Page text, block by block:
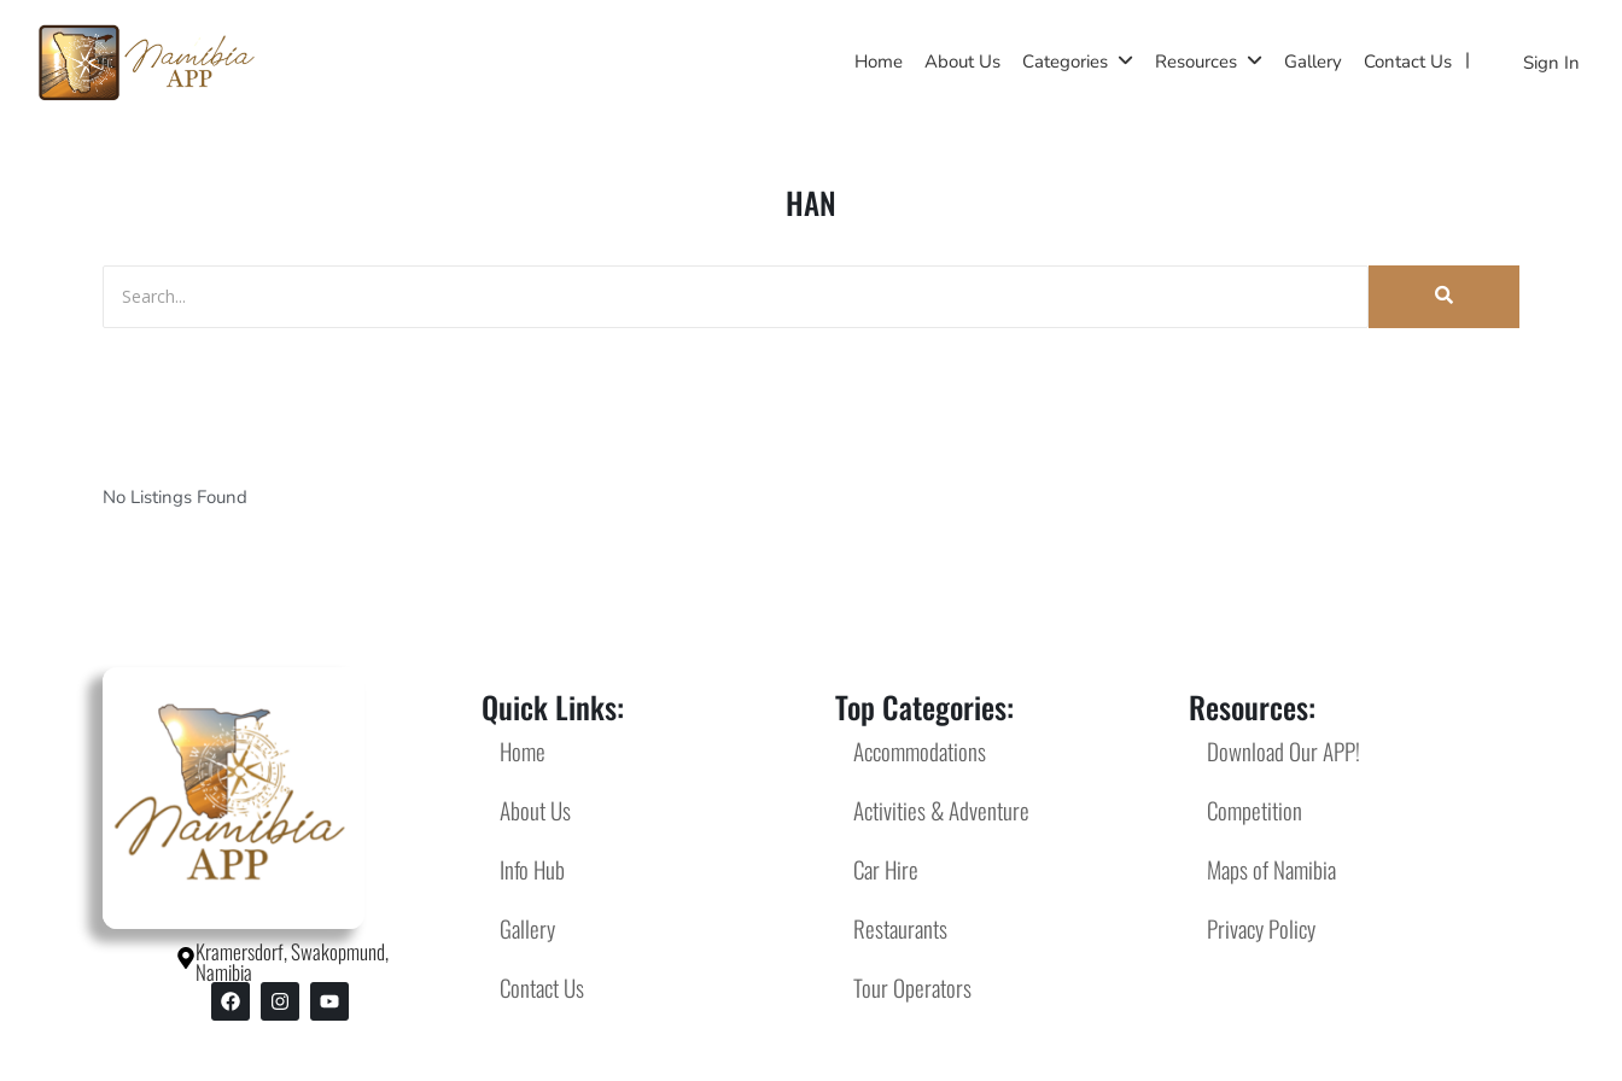
Sign In
Home About Us Categories Resources Gallery Contact Us
HAN
No Listings Found
Kramersdorf, Swakopmund,
Namibia
Quick Links:
Home
About Us
Info Hub
Gallery
Contact Us
Top Categories:
Accommodations
Activities & Adventure
Car Hire
Restaurants
Tour Operators
Resources:
Download Our APP!
Competition
Maps of Namibia
Privacy Policy